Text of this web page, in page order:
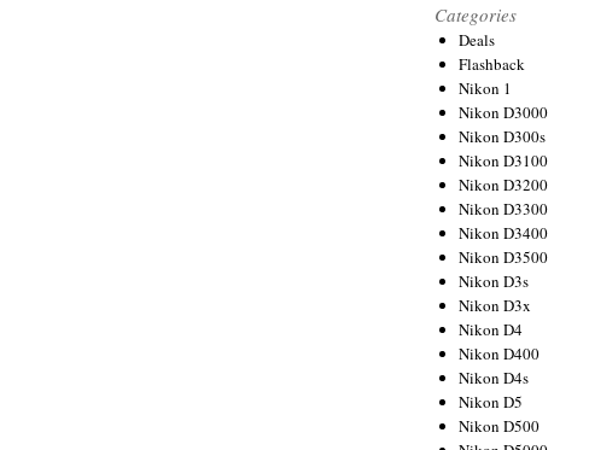
Categories
Deals
Flashback
Nikon 1
Nikon D3000
Nikon D300s
Nikon D3100
Nikon D3200
Nikon D3300
Nikon D3400
Nikon D3500
Nikon D3s
Nikon D3x
Nikon D4
Nikon D400
Nikon D4s
Nikon D5
Nikon D500